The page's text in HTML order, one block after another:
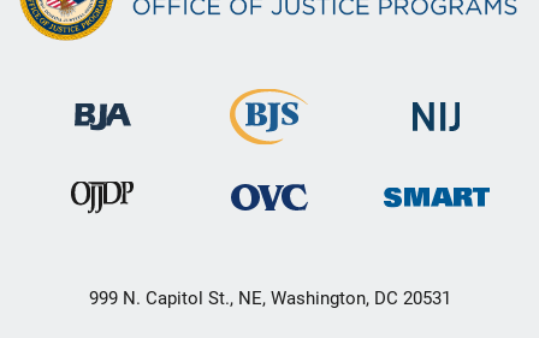
999 N. Capitol St., NE, Washington, DC 20531